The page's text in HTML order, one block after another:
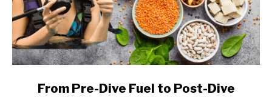
From Pre-Dive Fuel to Post-Dive